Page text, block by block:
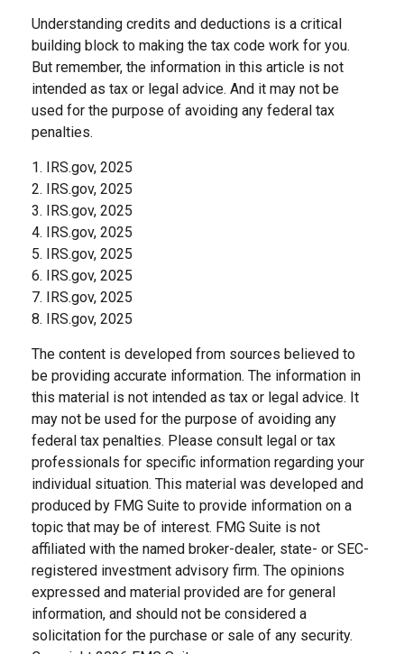
Understanding credits and deductions is a critical
building block to making the tax code work for you.
But remember, the information in this article is not
intended as tax or legal advice. And it may not be
used for the purpose of avoiding any federal tax
penalties.
1. IRS.gov, 2025
2. IRS.gov, 2025
3. IRS.gov, 2025
4. IRS.gov, 2025
5. IRS.gov, 2025
6. IRS.gov, 2025
7. IRS.gov, 2025
8. IRS.gov, 2025
The content is developed from sources believed to
be providing accurate information. The information in
this material is not intended as tax or legal advice. It
may not be used for the purpose of avoiding any
federal tax penalties. Please consult legal or tax
professionals for specific information regarding your
individual situation. This material was developed and
produced by FMG Suite to provide information on a
topic that may be of interest. FMG Suite is not
affiliated with the named broker-dealer, state- or SEC-
registered investment advisory firm. The opinions
expressed and material provided are for general
information, and should not be considered a
solicitation for the purchase or sale of any security.